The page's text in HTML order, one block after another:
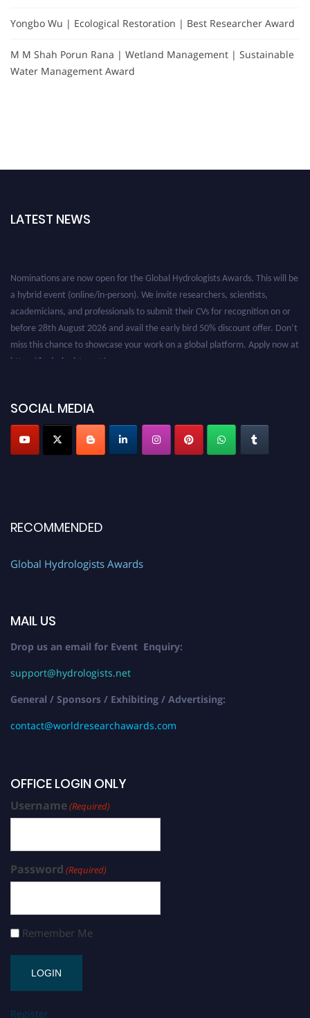
Yongbo Wu | Ecological Restoration | Best Researcher Award
M M Shah Porun Rana | Wetland Management | Sustainable
Water Management Award
LATEST NEWS
SOCIAL MEDIA
RECOMMENDED
Global Hydrologists Awards
MAIL US
Drop us an email for Event Enquiry:
support@hydrologists.net
General / Sponsors / Exhibiting / Advertising:
contact@worldresearchawards.com
OFFICE LOGIN ONLY
Username(Required)
Password (Required)
Remember Me
Register